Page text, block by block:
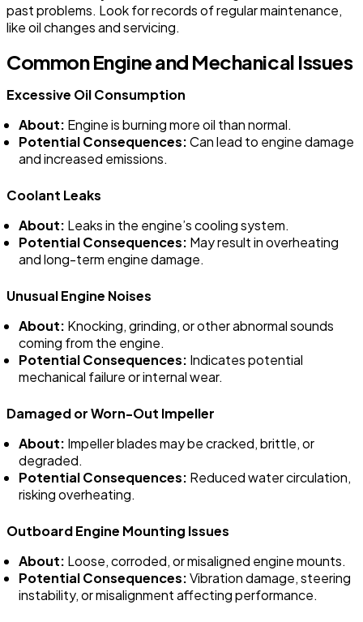
past problems. Look for records of regular maintenance,
like oil changes and servicing.
Common Engine and Mechanical Issues
Excessive Oil Consumption
About: Engine is burning more oil than normal.
Potential Consequences:Can lead to engine damage
and increased emissions.
Coolant Leaks
About: Leaks in the engine’s cooling system.
Potential Consequences: May result in overheating
and long-term engine damage.
Unusual Engine Noises
About: Knocking, grinding, or other abnormal sounds
coming from the engine.
Potential Consequences: Indicates potential
mechanical failure or internal wear.
Damaged or Worn-Out Impeller
About: Impeller blades may be cracked, brittle, or
degraded.
Potential Consequences: Reduced water circulation,
risking overheating.
Outboard Engine Mounting Issues
About: Loose, corroded, or misaligned engine mounts.
Potential Consequences:Vibration damage, steering
instability, or misalignment affecting performance.